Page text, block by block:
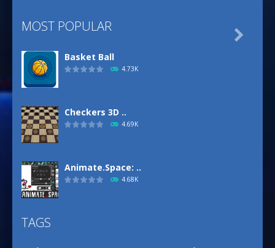
MOST POPULAR
Basket Ball
4.73K
Checkers 3D ..
4.69K
Animate.Space: ..
4.68K

TAGS